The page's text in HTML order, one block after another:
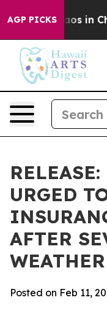
AGP PICKS
Chaos in
URGED
AFTER
WEATHER
Posted on Feb 11,